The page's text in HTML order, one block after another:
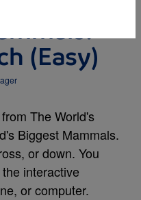
(Easy)
The World's
Biggest Mammals.
or down. You
interactive
or computer.